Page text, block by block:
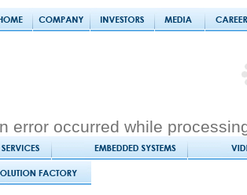
error occurred while